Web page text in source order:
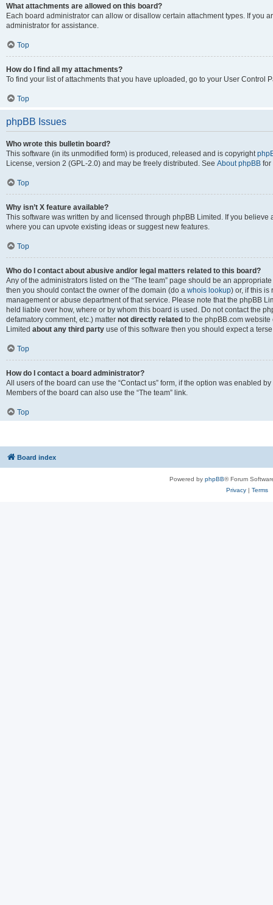
What attachments are allowed on this board?
Each board administrator can allow or disallow certain attachment types. If you
administrator for assistance.
Top
How do I find all my attachments?
To find your list of attachments that you have uploaded, go to your User Control
Top
phpBB Issues
Who wrote this bulletin board?
This software (in its unmodified form) is produced, released and is copyright
License, version 2 (GPL-2.0) and may be freely distributed. See About phpBB for
Top
Why isn’t X feature available?
This software was written by and licensed through phpBB Limited. If you
where you can upvote existing ideas or suggest new features.
Top
Who do I contact about abusive and/or legal matters related to this board?
Any of the administrators listed on the “The team” page should be an
then you should contact the owner of the domain (do a whois lookup) or, if this is
management or abuse department of that service. Please note that the phpBB
held liable over how, where or by whom this board is used. Do not contact the
defamatory comment, etc.) matter not directly related to the phpBB.com
Limited about any third party use of this software then you should expect a
Top
How do I contact a board administrator?
All users of the board can use the “Contact us” form, if the option was enabled
Members of the board can also use the “The team” link.
Top
Board index
Powered by phpBB® Forum
Privacy| Terms